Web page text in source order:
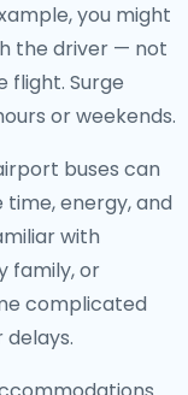
you might
the driver — not
flight. Surge
or weekends.
buses can
energy, and
with
family, or
complicated